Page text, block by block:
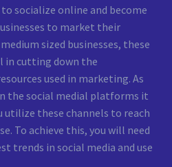
socialize online and become
to market their
sized businesses, these
in cutting down the
used in marketing. As
the social medial platforms it
these channels to reach
To achieve this, you will need
trends in social media and use